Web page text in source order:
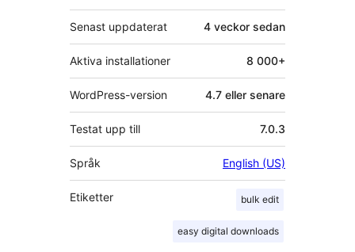
Senast uppdaterat 4 veckor sedan
Aktiva installationer 8 000+
WordPress-version 4.7 eller senare
Testat upp till 7.0.3
Språk English (US)
Etiketter bulk edit
easy digital downloads